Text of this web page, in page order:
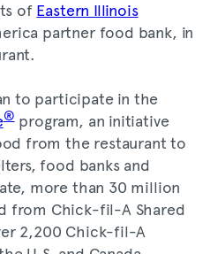
of Eastern Illinois
partner food bank, in
to participate in the
®program, an initiative
from the restaurant to
food banks and
more than 30 million
from Chick-fil-A Shared
2,200 Chick-fil-A